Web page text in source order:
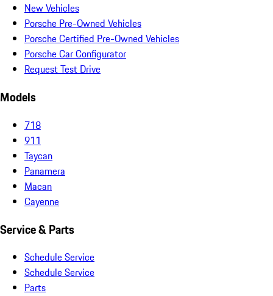
New Vehicles
Porsche Pre-Owned Vehicles
Porsche Certified Pre-Owned Vehicles
Porsche Car Configurator
Request Test Drive
Models
718
911
Taycan
Panamera
Macan
Cayenne
Service & Parts
Schedule Service
Schedule Service
Parts